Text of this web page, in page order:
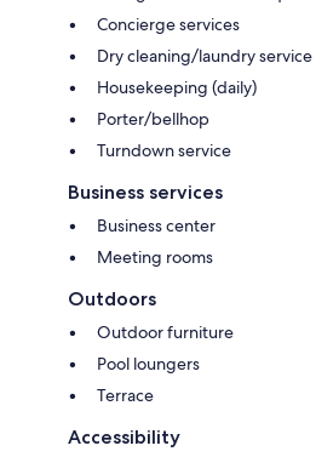
Concierge services
Dry cleaning/laundry service
Housekeeping (daily)
Porter/bellhop
Turndown service
Business services
Business center
Meeting rooms
Outdoors
Outdoor furniture
Pool loungers
Terrace
Accessibility